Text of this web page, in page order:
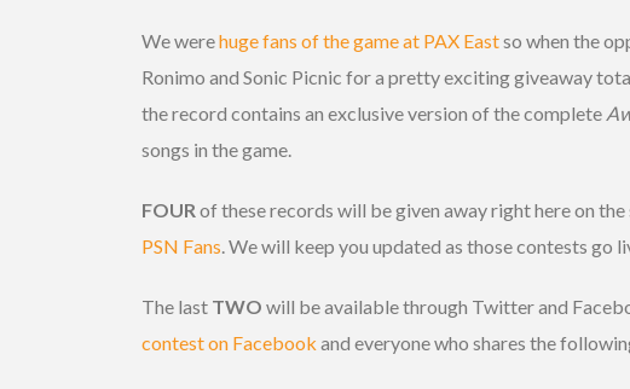
We werehuge fans of the game at PAX Eastso when the
Ronimo and Sonic Picnic for a pretty exciting giveaway
the record contains an exclusive version of the complete
songs in the game.
FOUR of these records will be given away right here on the
PSN Fans. We will keep you updated as those contests go
The last TWO will be available through Twitter and
contest on Facebook and everyone who shares the